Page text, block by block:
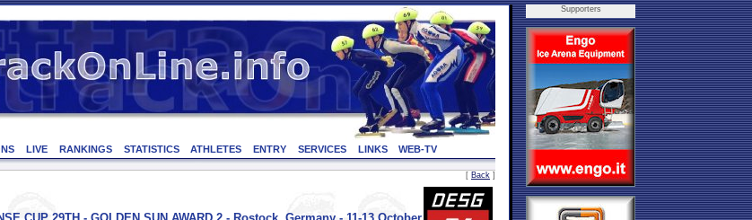
LIVE RANKINGS STATISTICS ATHLETES ENTRY SERVICES LINKS WEB-TV
[ Back ]
Supporters